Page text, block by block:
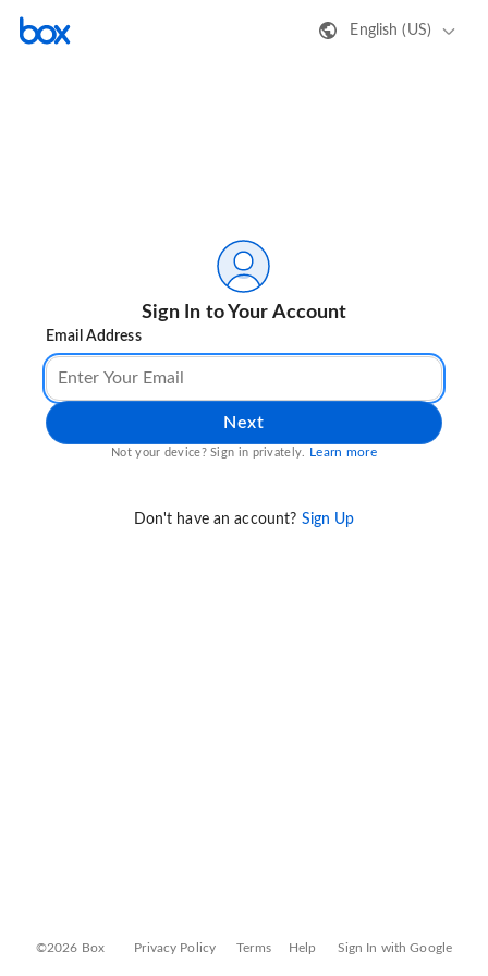
English (US)
Sign In to Your Account
Email Address
Next
Not your device? Sign in privately. Learn more
Don't have an account? Sign Up
©2026 Box Privacy Policy Terms Help Sign In with Google